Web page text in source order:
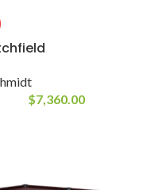
$7,360.00